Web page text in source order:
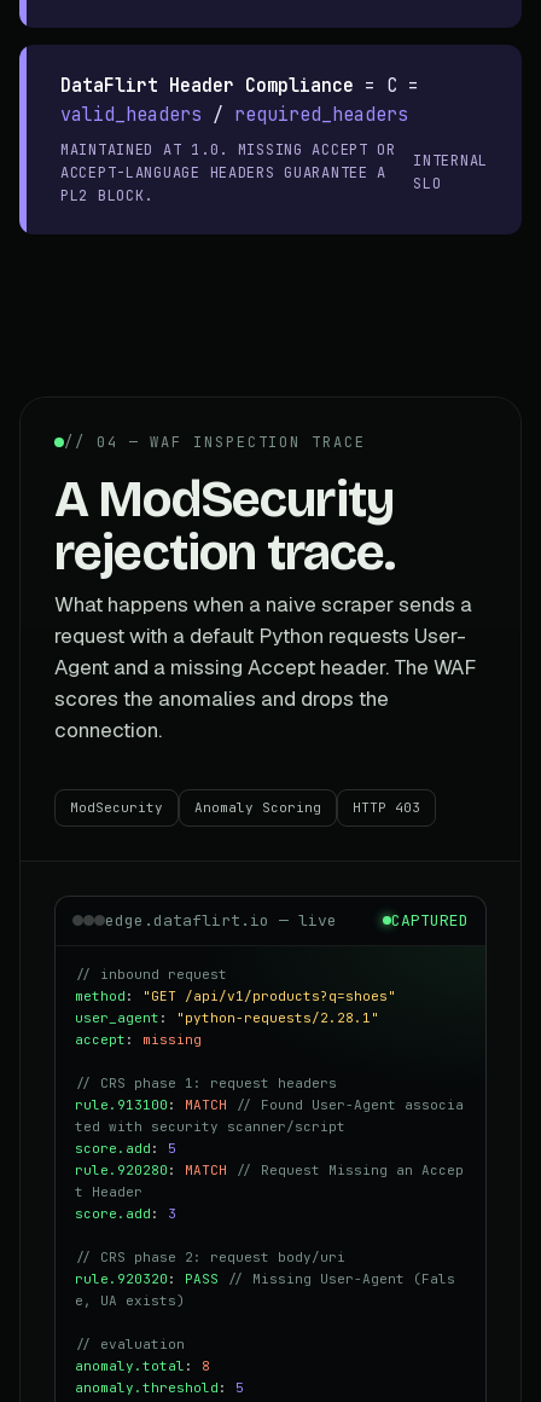
DataFlirt Header Compliance = C =
valid_headers / required_headers
MAINTAINED AT 1.0. MISSING ACCEPT OR
ACCEPT-LANGUAGE HEADERS GUARANTEE A
PL2 BLOCK.
INTERNAL
SLO
// 04 — WAF INSPECTION TRACE
A ModSecurity
rejection trace.
What happens when a naive scraper sends a
request with a default Python requests User-
Agent and a missing Accept header. The WAF
scores the anomalies and drops the
connection.
ModSecurity Anomaly Scoring HTTP 403
edge.dataflirt.io — live CAPTURED
// inbound request
method :
"GET /api/v1/products?q=shoes"
user_agent :
"python-requests/2.28.1"
accept : missing
// CRS phase 1: request headers
rule.913100 : MATCH
// Found User-Agent associa
ted with security scanner/script
score.add : 5
rule.920280 : MATCH
// Request Missing an Accep
t Header
score.add : 3
// CRS phase 2: request body/uri
rule.920320 : PASS
// Missing User-Agent (Fals
e, UA exists)
// evaluation
anomaly.total : 8
anomaly.threshold : 5